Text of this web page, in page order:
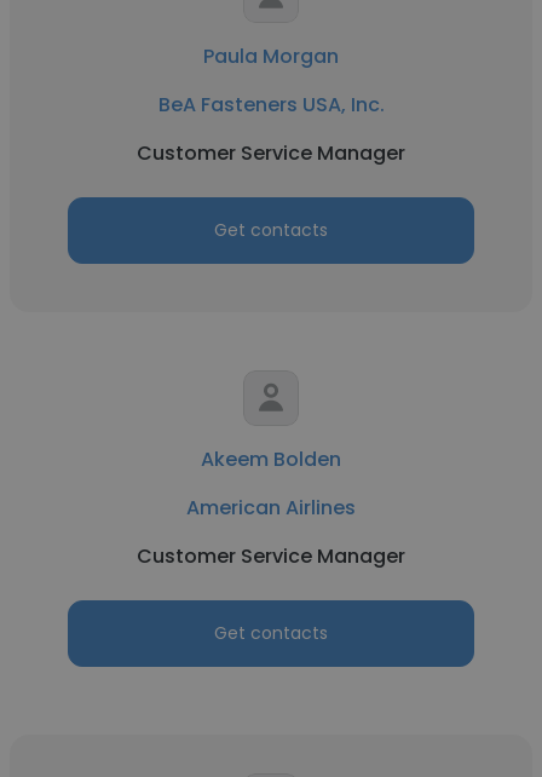
Paula Morgan
BeA Fasteners USA, Inc.
Customer Service Manager
Get contacts
Akeem Bolden
American Airlines
Customer Service Manager
Get contacts